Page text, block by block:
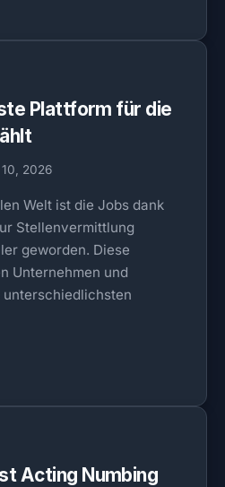
Plattform für die
2026
Welt ist die Jobs dank
Stellenvermittlung
geworden. Diese
Unternehmen und
Acting Numbing